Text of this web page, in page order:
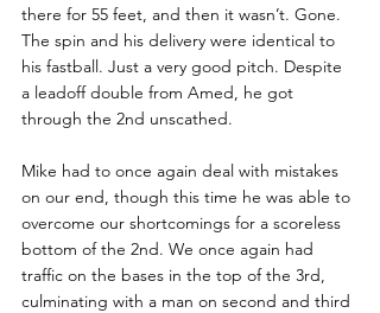
there for 55 feet, and then it wasn’t. Gone.
The spin and his delivery were identical to
his fastball. Just a very good pitch. Despite
a leadoff double from Amed, he got
through the 2nd unscathed.
Mike had to once again deal with mistakes
on our end, though this time he was able to
overcome our shortcomings for a scoreless
bottom of the 2nd. We once again had
traffic on the bases in the top of the 3rd,
culminating with a man on second and third